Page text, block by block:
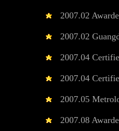
2007.02
2007.02
2007.04
2007.04
2007.05
2007.08